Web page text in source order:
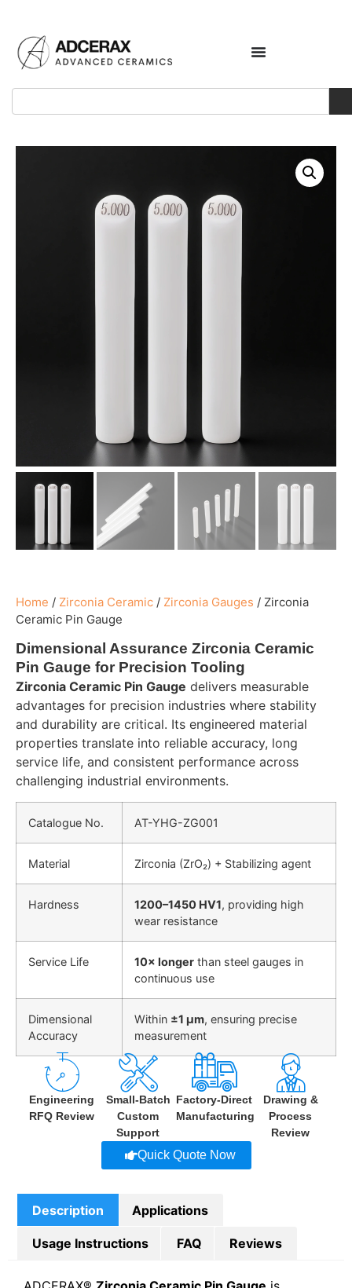
Home / Zirconia Ceramic / Zirconia Gauges / Zirconia
Ceramic Pin Gauge
Dimensional Assurance Zirconia Ceramic
Pin Gauge for Precision Tooling
Zirconia Ceramic Pin Gauge delivers measurable
advantages for precision industries where stability
and durability are critical. Its engineered material
properties translate into reliable accuracy, long
service life, and consistent performance across
challenging industrial environments.
Catalogue No. AT-YHG-ZG001
Material Zirconia (ZrO₂) + Stabilizing agent
Hardness 1200–1450 HV1, providing high
wear resistance
Service Life 10× longer than steel gauges in
continuous use
Dimensional
Accuracy
Within ±1 µm, ensuring precise
measurement
Engineering
RFQ Review
Small-Batch
Custom
Support
Factory-Direct
Manufacturing
Drawing &
Process
Review
Quick Quote Now
Description Applications
Usage Instructions FAQ Reviews